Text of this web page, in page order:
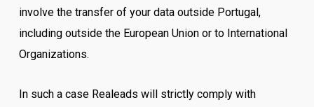
involve the transfer of your data outside Portugal,
including outside the European Union or to International
Organizations.
In such a case Realeads will strictly comply with